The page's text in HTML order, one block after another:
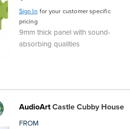
Sign In for your customer specific
pricing
9mm thick panel with sound-
absorbing qualities
AudioArtCastle Cubby House
FROM